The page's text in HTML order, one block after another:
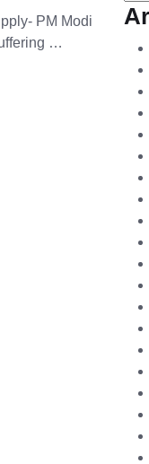
PM Modi
…